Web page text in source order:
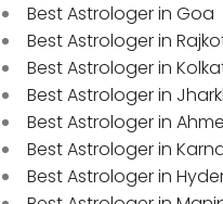
Best Astrologer in Goa
Best Astrologer in
Best Astrologer in
Best Astrologer in
Best Astrologer in
Best Astrologer in
Best Astrologer in